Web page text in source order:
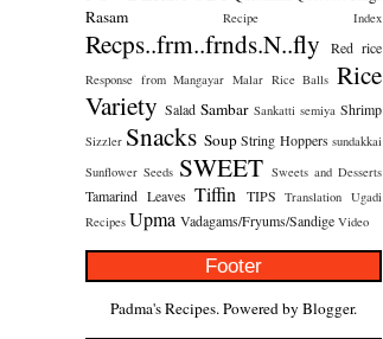
Rasam
Recipe Index
Recps..frm..frnds.N..fly Red rice
Response from Mangayar Malar Rice Balls Rice
Variety Salad Sambar Sankatti semiya Shrimp
Sizzler Snacks Soup String Hoppers sundakkai
Sunflower Seeds SWEET Sweets and Desserts
Tamarind Leaves Tiffin TIPS Translation Ugadi
Recipes Upma Vadagams/Fryums/Sandige Video
Footer
Padma's Recipes. Powered by Blogger.